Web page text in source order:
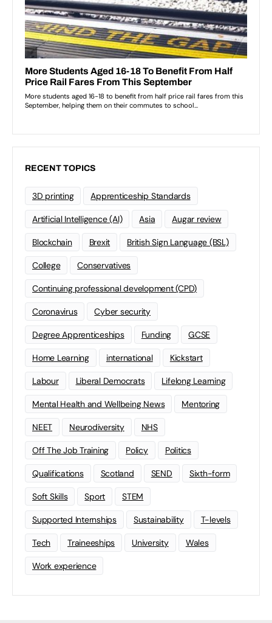
RECENT TOPICS
3D printing Apprenticeship Standards
Artificial Intelligence (AI) Asia Augar review
Blockchain Brexit British Sign Language (BSL)
College Conservatives
Continuing professional development (CPD)
Coronavirus Cyber security
Degree Apprenticeships Funding GCSE
Home Learning international Kickstart
Labour Liberal Democrats Lifelong Learning
Mental Health and Wellbeing News Mentoring
NEET Neurodiversity NHS
Off The Job Training Policy Politics
Qualifications Scotland SEND Sixth-form
Soft Skills Sport STEM
Supported Internships Sustainability T-levels
Tech Traineeships University Wales
Work experience